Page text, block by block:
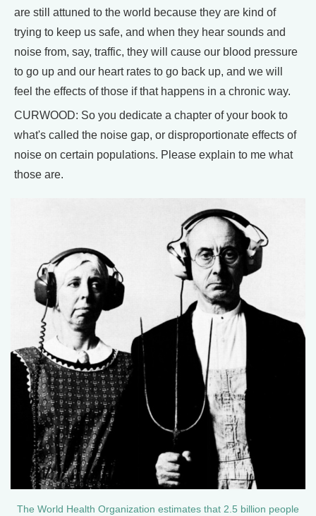
are still attuned to the world because they are kind of
trying to keep us safe, and when they hear sounds and
noise from, say, traffic, they will cause our blood pressure
to go up and our heart rates to go back up, and we will
feel the effects of those if that happens in a chronic way.
CURWOOD: So you dedicate a chapter of your book to
what's called the noise gap, or disproportionate effects of
noise on certain populations. Please explain to me what
those are.
The World Health Organization estimates that 2.5 billion people